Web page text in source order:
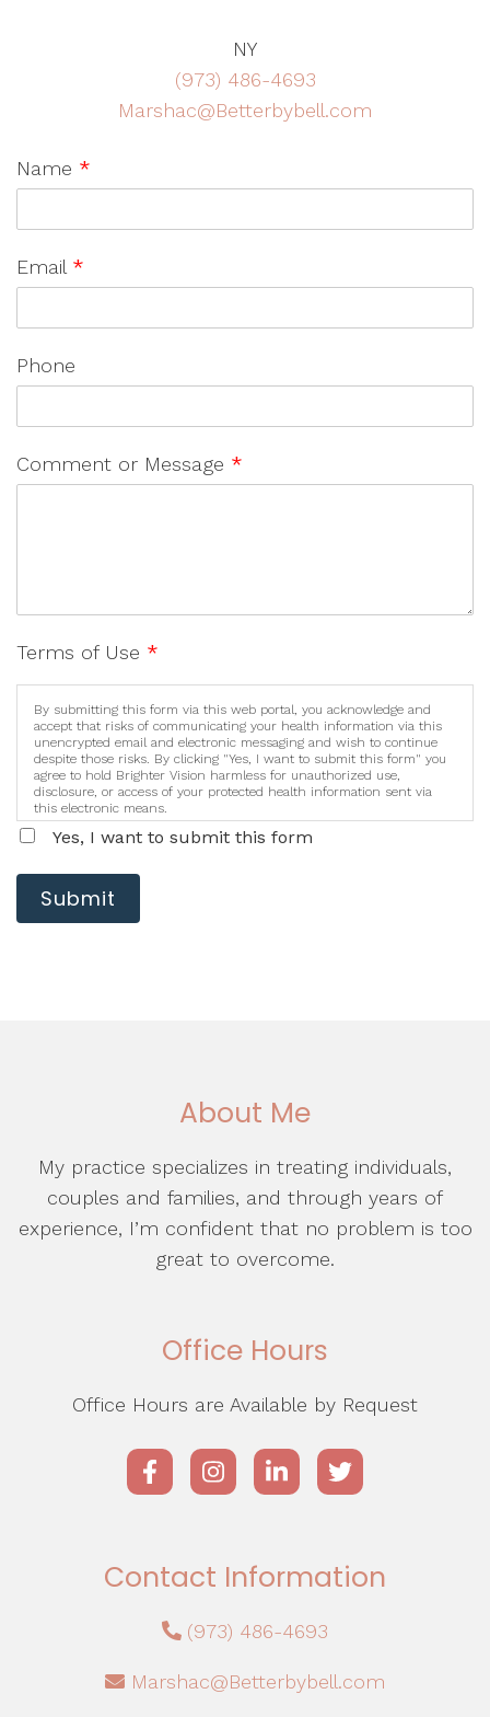
NY
(973) 486-4693
Marshac@Betterbybell.com
Name *
Email *
Phone
Comment or Message *
Terms of Use *
By submitting this form via this web portal, you acknowledge and
accept that risks of communicating your health information via this
unencrypted email and electronic messaging and wish to continue
despite those risks. By clicking "Yes, I want to submit this form" you
agree to hold Brighter Vision harmless for unauthorized use,
disclosure, or access of your protected health information sent via
this electronic means.
Yes, I want to submit this form
Submit
About Me
My practice specializes in treating individuals,
couples and families, and through years of
experience, I’m confident that no problem is too
great to overcome.
Office Hours
Office Hours are Available by Request
Contact Information
(973) 486-4693
Marshac@Betterbybell.com